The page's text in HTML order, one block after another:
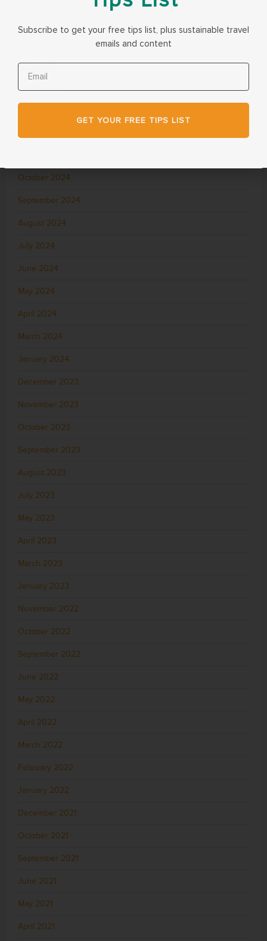
April 2025
March 2025
October 2024
September 2024
August 2024
July 2024
June 2024
May 2024
April 2024
March 2024
January 2024
December 2023
November 2023
October 2023
September 2023
August 2023
July 2023
May 2023
April 2023
March 2023
January 2023
November 2022
October 2022
September 2022
June 2022
May 2022
April 2022
March 2022
February 2022
January 2022
December 2021
October 2021
September 2021
June 2021
May 2021
April 2021
Subscribe to get your free tips list, plus sustainable travel
emails and content
GET YOUR FREE TIPS LIST